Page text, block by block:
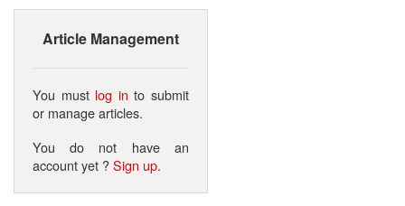
Article Management
You must log in to submit
or manage articles.
You do not have an
account yet ?Sign up.